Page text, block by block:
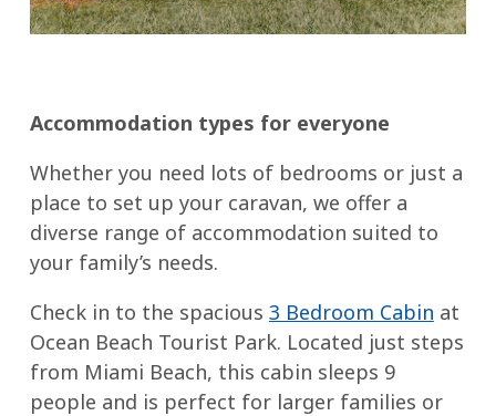
Accommodation types for everyone
Whether you need lots of bedrooms or just a
place to set up your caravan, we offer a
diverse range of accommodation suited to
your family’s needs.
Check in to the spacious 3 Bedroom Cabin at
Ocean Beach Tourist Park. Located just steps
from Miami Beach, this cabin sleeps 9
people and is perfect for larger families or